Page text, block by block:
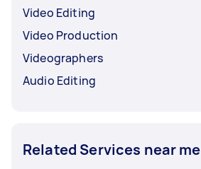
Video Editing
Video Production
Videographers
Audio Editing
Related Services near me